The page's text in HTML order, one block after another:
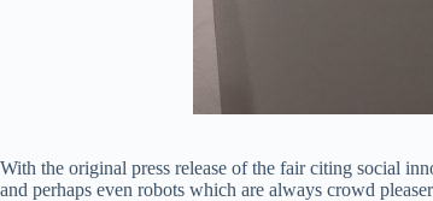
With the original press release of the fair citing social
and perhaps even robots which are always crowd